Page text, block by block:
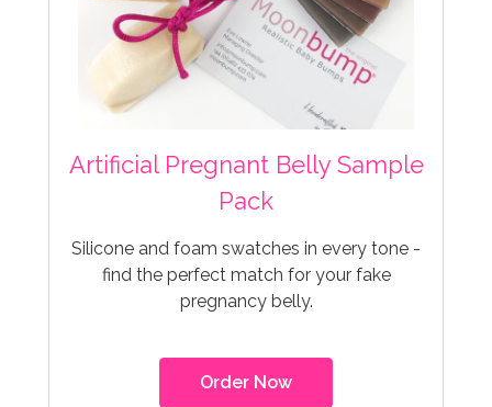
Artificial Pregnant Belly Sample
Pack
Silicone and foam swatches in every tone -
find the perfect match for your fake
pregnancy belly.
Order Now